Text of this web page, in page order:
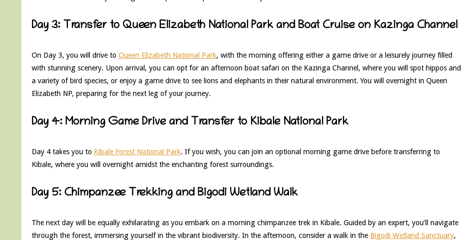
Day 3: Transfer to Queen Elizabeth National Park and Boat Cruise on Kazinga Channel
On Day 3, you will drive to Queen Elizabeth National Park, with the morning offering either a game drive or a leisurely journey filled
with stunning scenery. Upon arrival, you can opt for an afternoon boat safari on the Kazinga Channel, where you will spot hippos and
a variety of bird species, or enjoy a game drive to see lions and elephants in their natural environment. You will overnight in Queen
Elizabeth NP, preparing for the next leg of your journey.
Day 4: Morning Game Drive and Transfer to Kibale National Park
Day 4 takes you to Kibale Forest National Park. If you wish, you can join an optional morning game drive before transferring to
Kibale, where you will overnight amidst the enchanting forest surroundings.
Day 5: Chimpanzee Trekking and Bigodi Wetland Walk
The next day will be equally exhilarating as you embark on a morning chimpanzee trek in Kibale. Guided by an expert, you’ll navigate
through the forest, immersing yourself in the vibrant biodiversity. In the afternoon, consider a walk in the Bigodi Wetland Sanctuary,